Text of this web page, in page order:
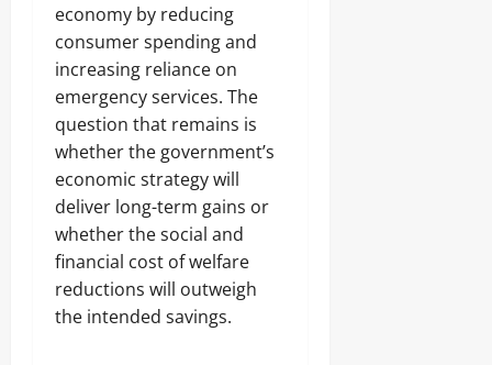
economy by reducing
consumer spending and
increasing reliance on
emergency services. The
question that remains is
whether the government’s
economic strategy will
deliver long-term gains or
whether the social and
financial cost of welfare
reductions will outweigh
the intended savings.